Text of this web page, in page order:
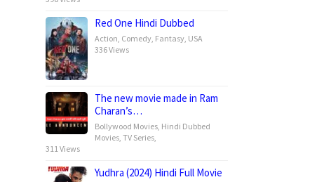
Red One Hindi Dubbed
Action, Comedy, Fantasy, USA
336 Views
The new movie made in Ram
Charan’s…
Bollywood Movies, Hindi Dubbed
Movies, TV Series,
311 Views
Yudhra (2024) Hindi Full Movie